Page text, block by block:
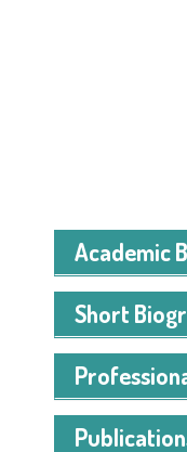
Academic
Short
experience in
natural
building